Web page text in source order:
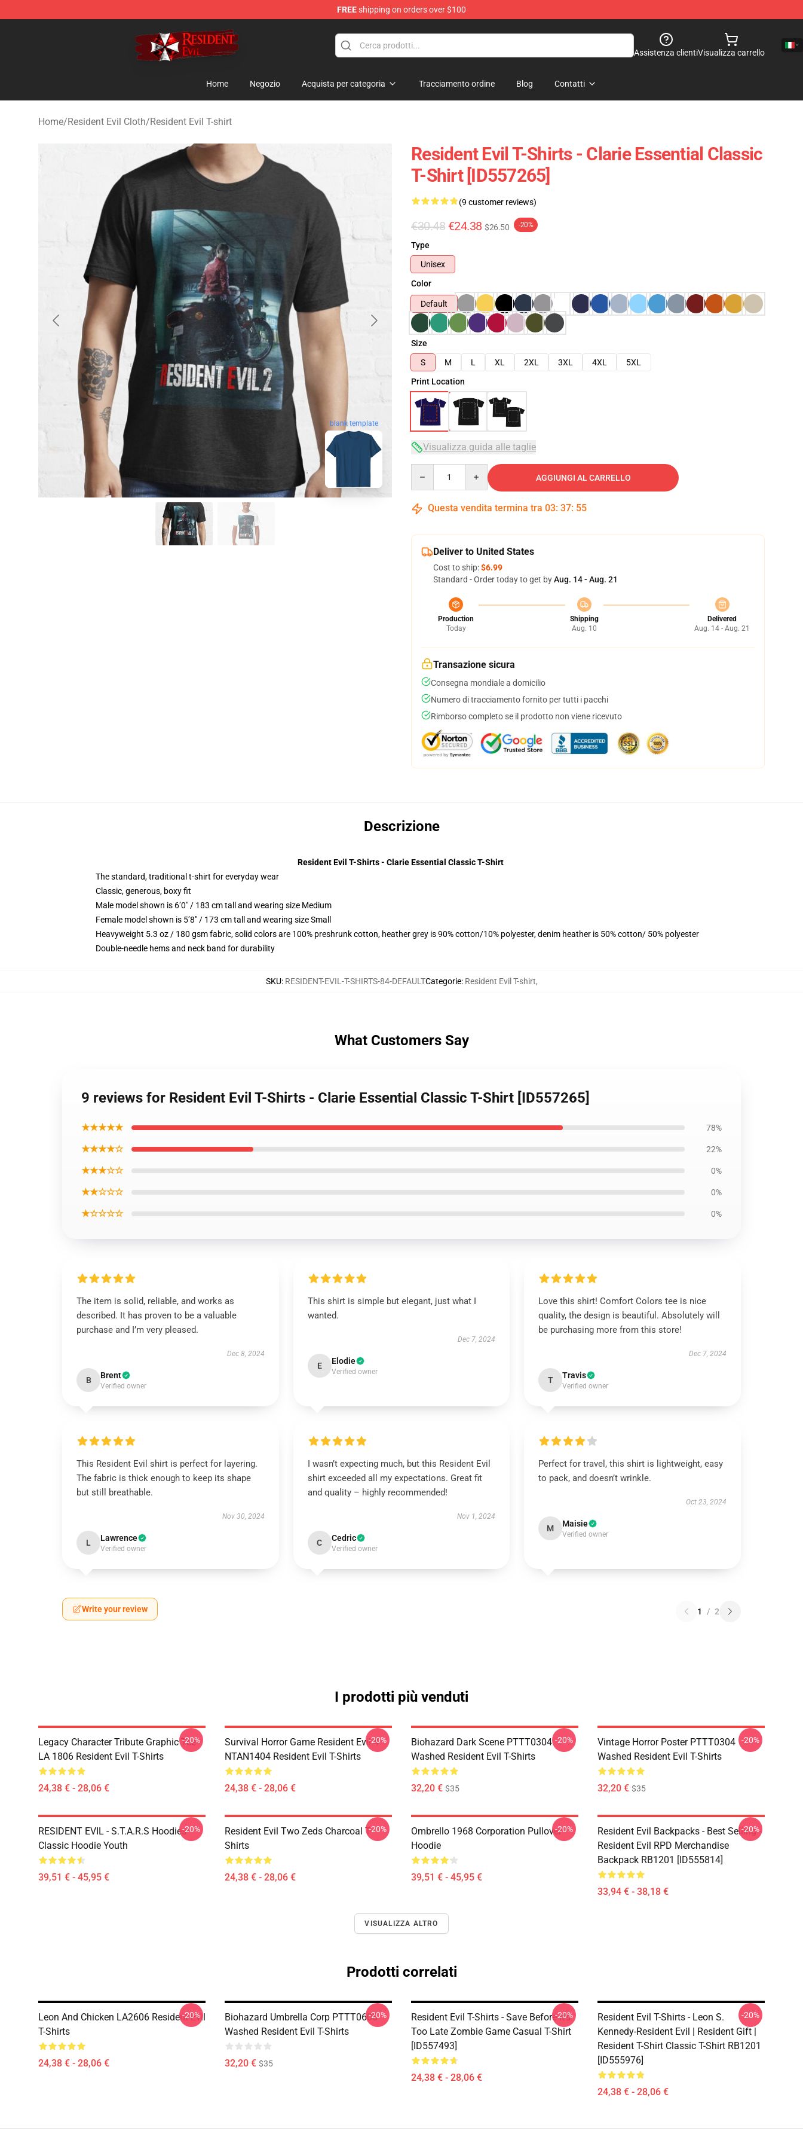
FREEshipping on orders over $100
Resident Evil Shop - Official Resident Evil Merchandise Store
Assistenza clientiVisualizza carrello
Home Negozio Acquista per categoria Tracciamento ordine Blog Contatti
Home/Resident Evil Cloth/Resident Evil T-shirt
blank template
Resident Evil T-Shirts - Clarie Essential Classic
T-Shirt [ID557265]
(9 customer reviews)
€30.48 €24.38 $26.50 -20%
Type
Unisex
Color
Default
Size
S
M L XL 2XL 3XL 4XL
5XL
Print Location
Visualizza guida alle taglie
AGGIUNGI AL CARRELLO
Questa vendita termina tra 03: 37: 54
Deliver to United States
Cost to ship:$6.99
Standard - Order today to get byAug. 14 - Aug. 21
Production
Today
Shipping
Aug. 10
Delivered
Aug. 14 - Aug. 21
Transazione sicura
Consegna mondiale a domicilio
Numero di tracciamento fornito per tutti i pacchi
Rimborso completo se il prodotto non viene ricevuto
Descrizione
Resident Evil T-Shirts - Clarie Essential Classic T-Shirt
The standard, traditional t-shirt for everyday wear
Classic, generous, boxy fit
Male model shown is 6’0″ / 183 cm tall and wearing size Medium
Female model shown is 5’8″ / 173 cm tall and wearing size Small
Heavyweight 5.3 oz / 180 gsm fabric, solid colors are 100% preshrunk cotton, heather grey is 90% cotton/10% polyester, denim heather is 50% cotton/ 50% polyester
Double-needle hems and neck band for durability
SKU: RESIDENT-EVIL-T-SHIRTS-84-DEFAULTCategorie: Resident Evil T-shirt,
What Customers Say
9 reviews for Resident Evil T-Shirts - Clarie Essential Classic T-Shirt [ID557265]
★★★★★ 78%
★★★★☆ 22%
★★★☆☆ 0%
★★☆☆☆ 0%
★☆☆☆☆ 0%
The item is solid, reliable, and works as
described. It has proven to be a valuable
purchase and I’m very pleased.
Dec 8, 2024
B Brent
Verified owner
This shirt is simple but elegant, just what I
wanted.
Dec 7, 2024
E Elodie
Verified owner
Love this shirt! Comfort Colors tee is nice
quality, the design is beautiful. Absolutely will
be purchasing more from this store!
Dec 7, 2024
T Travis
Verified owner
This Resident Evil shirt is perfect for layering.
The fabric is thick enough to keep its shape
but still breathable.
Nov 30, 2024
L Lawrence
Verified owner
I wasn’t expecting much, but this Resident Evil
shirt exceeded all my expectations. Great fit
and quality – highly recommended!
Nov 1, 2024
C Cedric
Verified owner
Perfect for travel, this shirt is lightweight, easy
to pack, and doesn’t wrinkle.
Oct 23, 2024
M Maisie
Verified owner
Write your review 1 / 2
I prodotti più venduti
Legacy Character Tribute Graphic Tee
LA 1806 Resident Evil T-Shirts
24,38 € - 28,06 €
-20%
Survival Horror Game Resident Evil 4
NTAN1404 Resident Evil T-Shirts
24,38 € - 28,06 €
-20%
Biohazard Dark Scene PTTT0304
Washed Resident Evil T-Shirts
32,20 € $35
-20%
Vintage Horror Poster PTTT0304
Washed Resident Evil T-Shirts
32,20 € $35
-20%
RESIDENT EVIL - S.T.A.R.S Hoodies
Classic Hoodie Youth
39,51 € - 45,95 €
-20%
Resident Evil Two Zeds Charcoal T-
Shirts
24,38 € - 28,06 €
-20%
Ombrello 1968 Corporation Pullover
Hoodie
39,51 € - 45,95 €
-20%
Resident Evil Backpacks - Best Selling -
Resident Evil RPD Merchandise
Backpack RB1201 [ID555814]
33,94 € - 38,18 €
-20%
VISUALIZZA ALTRO
Prodotti correlati
Leon And Chicken LA2606 Resident Evil
T-Shirts
24,38 € - 28,06 €
-20%
Biohazard Umbrella Corp PTTT0608
Washed Resident Evil T-Shirts
32,20 € $35
-20%
Resident Evil T-Shirts - Save Before It's
Too Late Zombie Game Casual T-Shirt
[ID557493]
24,38 € - 28,06 €
-20%
Resident Evil T-Shirts - Leon S.
Kennedy-Resident Evil | Resident Gift |
Resident T-Shirt Classic T-Shirt RB1201
[ID555976]
24,38 € - 28,06 €
-20%